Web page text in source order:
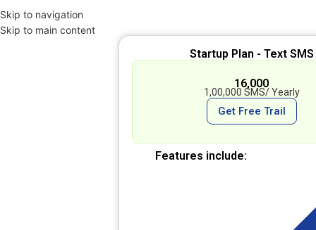
Skip to navigation
Skip to main content
Startup Plan - Text SMS
₹ 16,000
1,00,000 SMS/ Yearly
Get Free Trail
Features include: